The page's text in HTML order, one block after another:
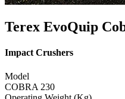
Terex EvoQuip
Impact Crushers
Model
COBRA 230